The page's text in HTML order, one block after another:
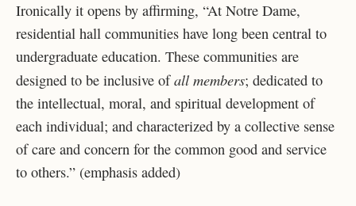
Ironically it opens by affirming, “At Notre Dame,
residential hall communities have long been central to
undergraduate education. These communities are
designed to be inclusive ofall members; dedicated to
the intellectual, moral, and spiritual development of
each individual; and characterized by a collective sense
of care and concern for the common good and service
to others.” (emphasis added)